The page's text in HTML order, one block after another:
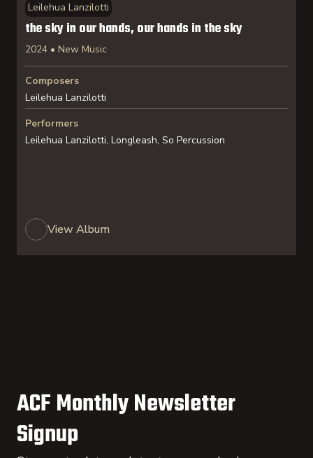
Leilehua Lanzilotti
the sky in our hands, our hands in the sky
2024 • New Music
Composers
Leilehua Lanzilotti
Performers
Leilehua Lanzilotti, Longleash, So Percussion
View Album
ACF Monthly Newsletter
Signup